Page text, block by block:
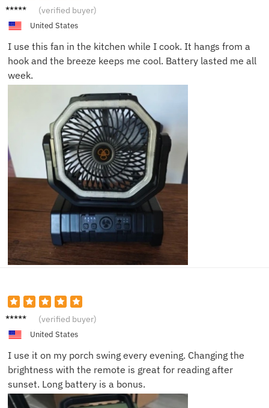
Ahmed
(verified buyer)
United States
I use this fan in the kitchen while I cook. It hangs from a
hook and the breeze keeps me cool. Battery lasted me all
week.
Angela
(verified buyer)
United States
I use it on my porch swing every evening. Changing the
brightness with the remote is great for reading after
sunset. Long battery is a bonus.